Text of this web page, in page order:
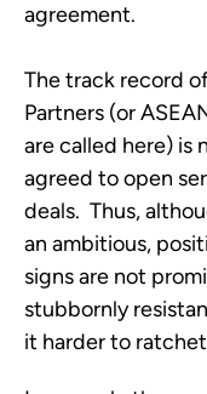
agreement.
The track record
Partners (or
are called here) is
agreed to open
deals. Thus,
an ambitious,
signs are not
stubbornly
it harder to